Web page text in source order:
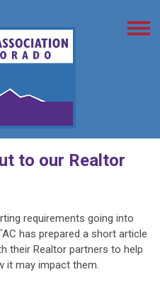
to our Realtor
requirements going into
has prepared a short article
their Realtor partners to help
it may impact them.